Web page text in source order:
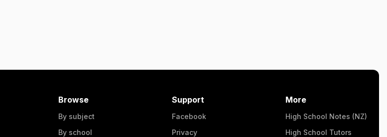
Browse
By subject
By school
Support
Facebook
Privacy
More
High School Notes (NZ)
High School Tutors